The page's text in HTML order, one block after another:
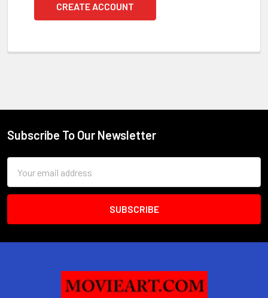
CREATE ACCOUNT
Footer
Subscribe To Our Newsletter
Address